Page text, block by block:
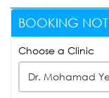
BOOKING
Choose a Clinic
Dr. Mohamad